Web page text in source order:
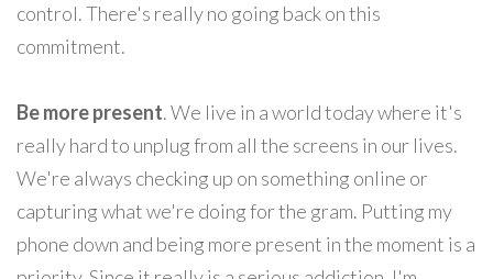
control. There's really no going back on this
commitment.
Be more present. We live in a world today where it's
really hard to unplug from all the screens in our lives.
We're always checking up on something online or
capturing what we're doing for the gram. Putting my
phone down and being more present in the moment is a